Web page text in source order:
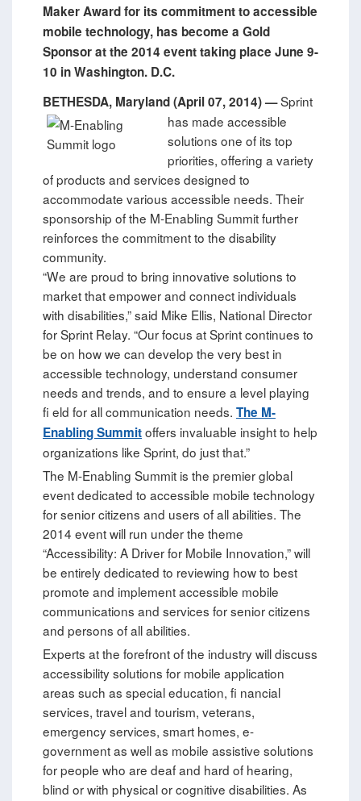
Maker Award for its commitment to accessible
mobile technology, has become a Gold
Sponsor at the 2014 event taking place June 9-
10 in Washington. D.C.
BETHESDA, Maryland (April 07, 2014) —Sprint
has made accessible
solutions one of its top
priorities, offering a variety
of products and services designed to
accommodate various accessible needs. Their
sponsorship of the M-Enabling Summit further
reinforces the commitment to the disability
community.
“We are proud to bring innovative solutions to
market that empower and connect individuals
with disabilities,” said Mike Ellis, National Director
for Sprint Relay. “Our focus at Sprint continues to
be on how we can develop the very best in
accessible technology, understand consumer
needs and trends, and to ensure a level playing
fi eld for all communication needs. The M-
Enabling Summitoffers invaluable insight to help
organizations like Sprint, do just that.”
The M-Enabling Summit is the premier global
event dedicated to accessible mobile technology
for senior citizens and users of all abilities. The
2014 event will run under the theme
“Accessibility: A Driver for Mobile Innovation,” will
be entirely dedicated to reviewing how to best
promote and implement accessible mobile
communications and services for senior citizens
and persons of all abilities.
Experts at the forefront of the industry will discuss
accessibility solutions for mobile application
areas such as special education, fi nancial
services, travel and tourism, veterans,
emergency services, smart homes, e-
government as well as mobile assistive solutions
for people who are deaf and hard of hearing,
blind or with physical or cognitive disabilities. As